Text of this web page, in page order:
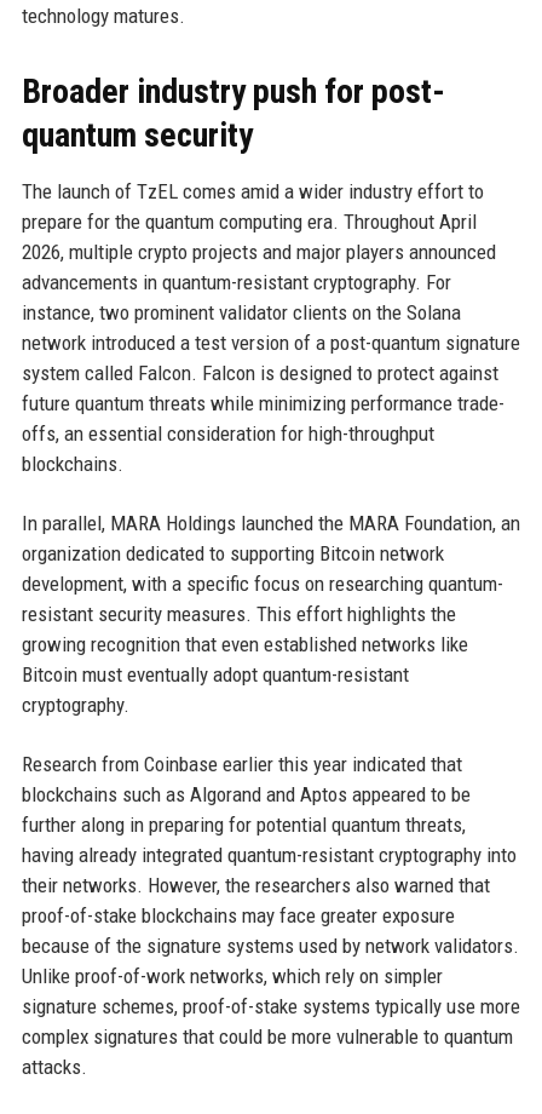
technology matures.
Broader industry push for post-
quantum security
The launch of TzEL comes amid a wider industry effort to
prepare for the quantum computing era. Throughout April
2026, multiple crypto projects and major players announced
advancements in quantum-resistant cryptography. For
instance, two prominent validator clients on the Solana
network introduced a test version of a post-quantum signature
system called Falcon. Falcon is designed to protect against
future quantum threats while minimizing performance trade-
offs, an essential consideration for high-throughput
blockchains.
In parallel, MARA Holdings launched the MARA Foundation, an
organization dedicated to supporting Bitcoin network
development, with a specific focus on researching quantum-
resistant security measures. This effort highlights the
growing recognition that even established networks like
Bitcoin must eventually adopt quantum-resistant
cryptography.
Research from Coinbase earlier this year indicated that
blockchains such as Algorand and Aptos appeared to be
further along in preparing for potential quantum threats,
having already integrated quantum-resistant cryptography into
their networks. However, the researchers also warned that
proof-of-stake blockchains may face greater exposure
because of the signature systems used by network validators.
Unlike proof-of-work networks, which rely on simpler
signature schemes, proof-of-stake systems typically use more
complex signatures that could be more vulnerable to quantum
attacks.